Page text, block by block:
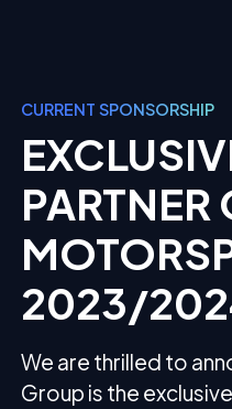
CURRENT SPONSORSHIP
2023/
We are thrilled to
Group is the